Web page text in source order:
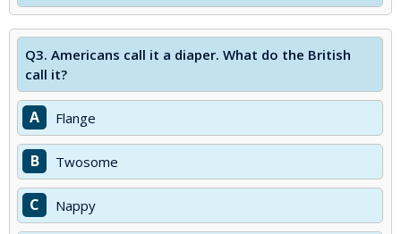
Q3. Americans call it a diaper. What do the British
call it?
A Flange
B Twosome
C Nappy